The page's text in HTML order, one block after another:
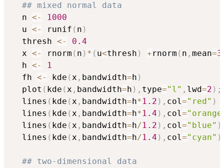
## mixed normal data
  n
<-
1000
  u
<- runif ( n )
  thresh
<-
0.4
  x
<- rnorm ( n ) * ( u<thresh ) +rnorm ( n , mean=3
  h
<-
1
  fh
<- kde (x , bandwidth= h )
  plot
( kde (x , bandwidth= h ) , type="l" , lwd=2 ) ;
  lines
( kde (x , bandwidth= h* 1.2 ) , col="red" )
  lines
( kde (x , bandwidth= h* 1.4 ) , col=
  lines
( kde (x , bandwidth= h/1.2 ) , col="blue" )
  lines
( kde (x , bandwidth= h/1.4 ) , col="cyan" )
## two-dimensional data